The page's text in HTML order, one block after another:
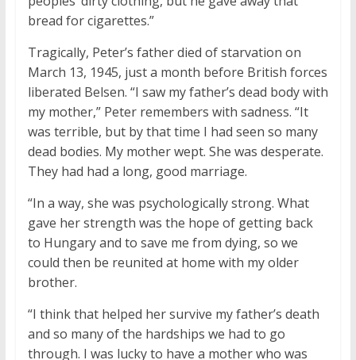
bread for cigarettes.”
Tragically, Peter’s father died of starvation on
March 13, 1945, just a month before British forces
liberated Belsen. “I saw my father’s dead body with
my mother,” Peter remembers with sadness. “It
was terrible, but by that time I had seen so many
dead bodies. My mother wept. She was desperate.
They had had a long, good marriage.
“In a way, she was psychologically strong. What
gave her strength was the hope of getting back
to Hungary and to save me from dying, so we
could then be reunited at home with my older
brother.
“I think that helped her survive my father’s death
and so many of the hardships we had to go
through. I was lucky to have a mother who was